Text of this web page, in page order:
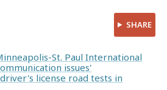
SHARE
St. Paul International
issues'
license road tests in